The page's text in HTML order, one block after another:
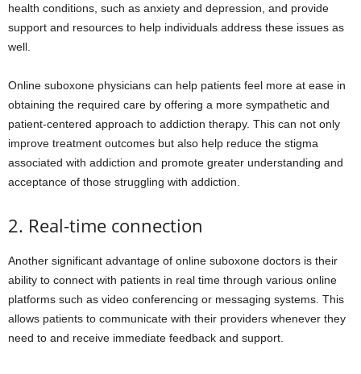
health conditions, such as anxiety and depression, and provide
support and resources to help individuals address these issues as
well.
Online suboxone physicians can help patients feel more at ease in
obtaining the required care by offering a more sympathetic and
patient-centered approach to addiction therapy. This can not only
improve treatment outcomes but also help reduce the stigma
associated with addiction and promote greater understanding and
acceptance of those struggling with addiction.
2. Real-time connection
Another significant advantage of online suboxone doctors is their
ability to connect with patients in real time through various online
platforms such as video conferencing or messaging systems. This
allows patients to communicate with their providers whenever they
need to and receive immediate feedback and support.